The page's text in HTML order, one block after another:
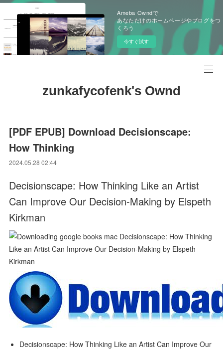
Ameba Owndで
あなただけのホームページやブログをつ
くろう
今すぐ試す
zunkafycofenk's Ownd
[PDF EPUB] Download Decisionscape:
How Thinking
2024.05.28 02:44
Decisionscape: How Thinking Like an Artist
Can Improve Our Decision-Making by Elspeth
Kirkman
Decisionscape: How Thinking Like an Artist Can Improve Our